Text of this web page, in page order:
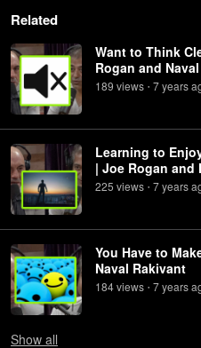
Related
Want to Think
Rogan and
189 views • 7 years
Learning to
| Joe Rogan and
225 views • 7 years
You Have to
Naval Rakivant
184views • 7 years
Show all